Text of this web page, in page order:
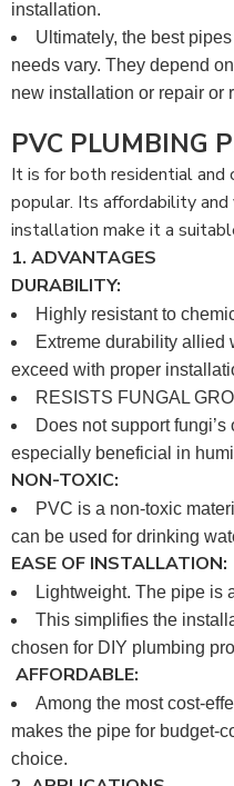
installation.
Ultimately, the best
needs vary. They depend
new installation or repair or
PVC PLUMBING
It is for both residential and
popular. Its affordability
installation make it a
1. ADVANTAGES
DURABILITY:
Highly resistant to
Extreme durability allied
exceed with proper
RESISTS FUNGAL
Does not support
especially beneficial in
NON-TOXIC:
PVC is a non-toxic
can be used for drinking
EASE OF INSTALLATION:
Lightweight. The pipe is
This simplifies the
chosen for DIY plumbing
AFFORDABLE:
Among the most cost-
makes the pipe for budget-
choice.